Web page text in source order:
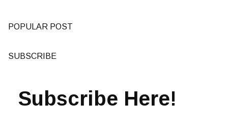
POPULAR POST
SUBSCRIBE
Subscribe Here!